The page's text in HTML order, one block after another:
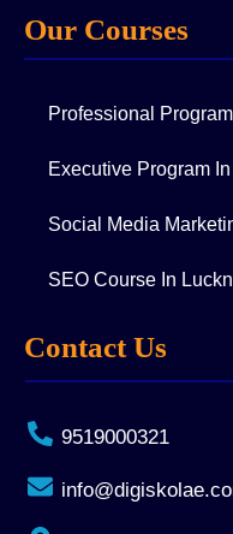
Our Courses
Professional
Executive Program
Social Media
SEO Course In
Contact Us
9519000321